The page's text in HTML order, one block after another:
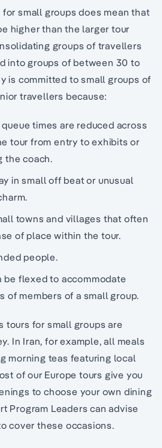
small groups does mean that
higher than the larger tour
groups of travellers
into groups of between 30 to
is committed to small groups of
travellers because:
times are reduced across
tour from entry to exhibits or
the coach.
in small off beat or unusual
towns and villages that often
of place within the tour.
people.
be flexed to accommodate
of members of a small group.
tours for small groups are
In Iran, for example, all meals
morning teas featuring local
of our Europe tours give you
to choose your own dining
Program Leaders can advise
cover these occasions.